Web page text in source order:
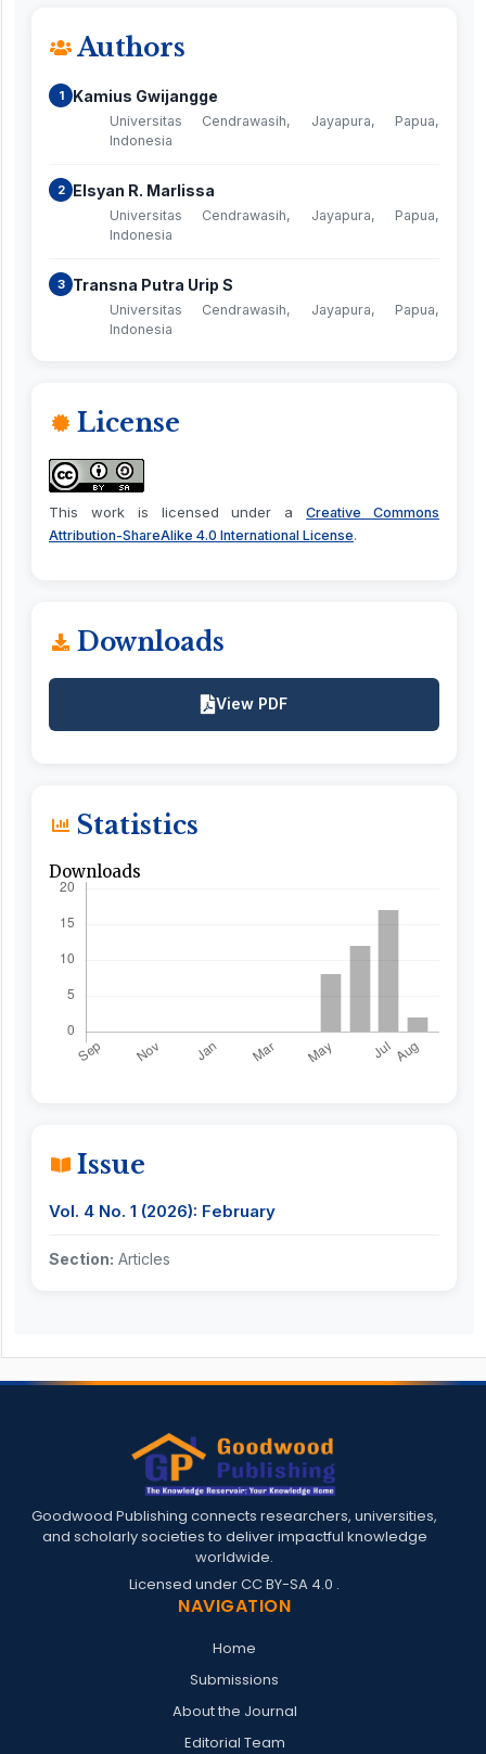
Authors
1 Kamius Gwijangge
Universitas Cendrawasih, Jayapura, Papua,
Indonesia
2 Elsyan R. Marlissa
Universitas Cendrawasih, Jayapura, Papua,
Indonesia
3 Transna Putra Urip S
Universitas Cendrawasih, Jayapura, Papua,
Indonesia
License
This work is licensed under aCreative Commons
Attribution-ShareAlike 4.0 International License.
Downloads
View PDF
Statistics
Downloads
Issue
Vol. 4 No. 1 (2026): February
Section: Articles
Goodwood Publishing connects researchers, universities,
and scholarly societies to deliver impactful knowledge
worldwide.
Licensed underCC BY-SA 4.0 .
NAVIGATION
Home
Submissions
About the Journal
Editorial Team